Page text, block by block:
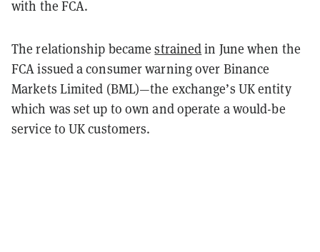
with the FCA.
The relationship becamestrainedin June when the
FCA issued a consumer warning over Binance
Markets Limited (BML)—the exchange’s UK entity
which was set up to own and operate a would-be
service to UK customers.